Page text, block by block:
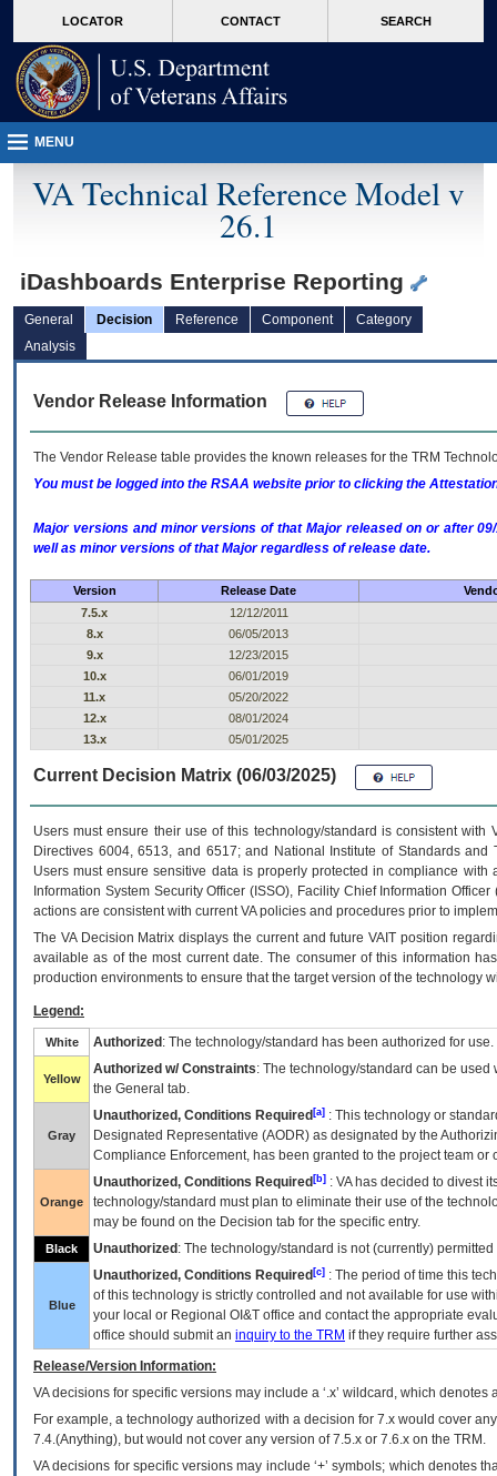
VA
page
content
LOCATOR CONTACT SEARCH
MENU
VA Technical Reference Model v
26.1
iDashboards Enterprise Reporting
General Decision Reference Component
Category
Analysis
Vendor Release Information
The Vendor Release table provides the known releases for the TRM
You must be logged into the RSAA website prior to clicking the
Major versions and minor versions of that Major released on or after
well as minor versions of that Major regardless of release date.
Version Release Date
7.5.x
12/12/2011
8.x
06/05/2013
9.x
12/23/2015
10.x
06/01/2019
11.x
05/20/2022
12.x
08/01/2024
13.x
05/01/2025
Current Decision Matrix (06/03/2025)
Users must ensure their use of this technology/standard is consistent
Directives 6004, 6513, and 6517; and National Institute of Standards
Users must ensure sensitive data is properly protected in compliance
Information System Security Officer (ISSO), Facility Chief Information
actions are consistent with current VA policies and procedures prior to
The VADecision Matrix displays the current and futureVA IT position
available as of the most current date. The consumer of this information
production environments to ensure that the target version of the technology
Legend:
White Authorized : The technology/standard has been authorized for use.
Yellow
Authorized w/ Constraints: The technology/standard can be
the General tab.
Gray
Unauthorized, Conditions Required [a] : This technology or
Designated Representative (AODR) as designated by the
Compliance Enforcement, has been granted to the project team
Orange
Unauthorized, Conditions Required [b] : VAhas decided to divest
technology/standard must plan to eliminate their use of the
may be found on the Decision tab for the specific entry.
Black Unauthorized : The technology/standard is not (currently)
Blue
Unauthorized, Conditions Required [c] : The period of time this
of this technology is strictly controlled and not available for use
your local or Regional OI&T office and contact the appropriate
office should submit an inquiry to the TRM if they require further
Release/Version Information:
VAdecisions for specific versions may include a ‘.x’ wildcard, which
For example, a technology authorized with a decision for 7.x would cover
7.4.(Anything), but would not cover any version of 7.5.x or 7.6.x on the TRM.
VA decisions for specific versions may include ‘+’ symbols; which denotes